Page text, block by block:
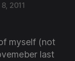
2011
myself (not
last